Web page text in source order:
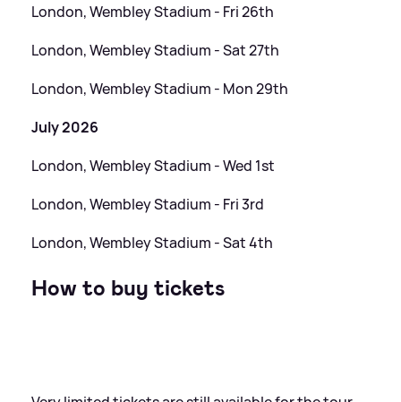
London, Wembley Stadium - Fri 26th
London, Wembley Stadium - Sat 27th
London, Wembley Stadium - Mon 29th
July 2026
London, Wembley Stadium - Wed 1st
London, Wembley Stadium - Fri 3rd
London, Wembley Stadium - Sat 4th
How to buy tickets